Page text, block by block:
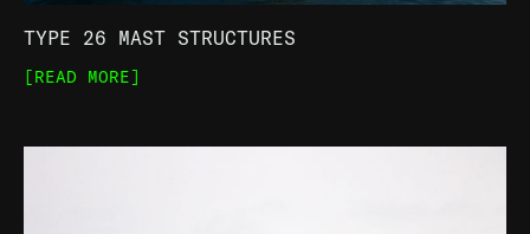
TYPE 26 MAST STRUCTURES
[READ MORE]